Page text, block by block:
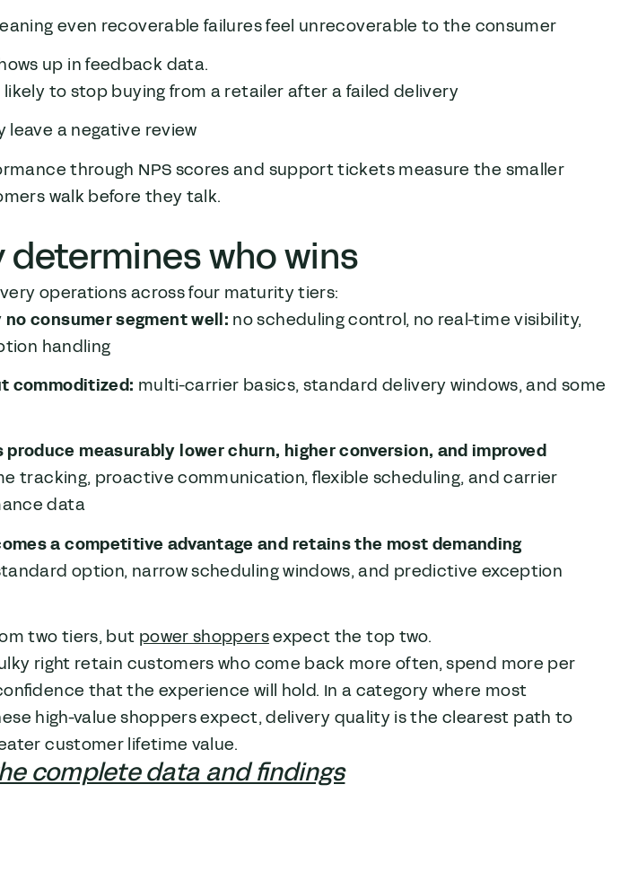
even recoverable failures feel unrecoverable to the consumer
up in feedback data.
to stop buying from a retailer after a failed delivery
leave a negative review
through NPS scores and support tickets measure the smaller
walk before they talk.
who wins
operations across four maturity tiers:
consumer segment well: no scheduling control, no real-time visibility,
handling
commoditized: multi-carrier basics, standard delivery windows, and some
measurably lower churn, higher conversion, and improved
tracking, proactive communication, flexible scheduling, and carrier
data
a competitive advantage and retains the most demanding
option, narrow scheduling windows, and predictive exception
two tiers, but power shoppersexpect the top two.
right retain customers who come back more often, spend more per
that the experience will hold. In a category where most
high-value shoppers expect, delivery quality is the clearest path to
customer lifetime value.
complete data and findings